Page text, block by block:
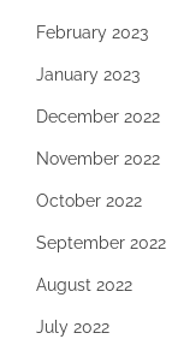
February 2023
January 2023
December 2022
November 2022
October 2022
September 2022
August 2022
July 2022